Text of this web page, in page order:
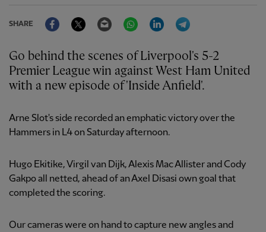
SHARE
FacebookTwitter Email WhatsAppLinkedIn
Go behind the scenes of Liverpool's 5-2
Premier League win against West Ham United
with a new episode of 'Inside Anfield'.
Arne Slot's side recorded an emphatic victory over the
Hammers in L4 on Saturday afternoon.
Hugo Ekitike, Virgil van Dijk, Alexis Mac Allister and Cody
Gakpo all netted, ahead of an Axel Disasi own goal that
completed the scoring.
Our cameras were on hand to capture new angles and